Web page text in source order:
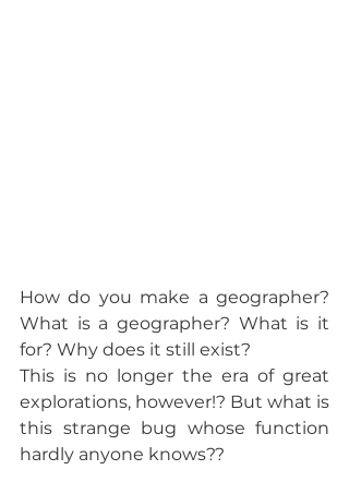
How do you make a geographer?
What is a geographer? What is it
for? Why does it still exist?
This is no longer the era of great
explorations, however!? But what is
this strange bug whose function
hardly anyone knows??